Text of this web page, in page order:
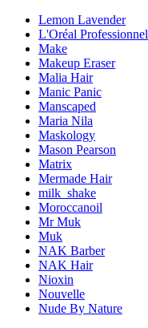
Lemon Lavender
L'Oréal Professionnel
Make
Makeup Eraser
Malia Hair
Manic Panic
Manscaped
Maria Nila
Maskology
Mason Pearson
Matrix
Mermade Hair
milk_shake
Moroccanoil
Mr Muk
Muk
NAK Barber
NAK Hair
Nioxin
Nouvelle
Nude By Nature